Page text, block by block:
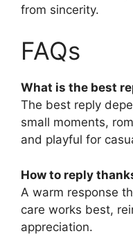
from sincerity.
FAQs
What is the best
The best reply
small moments,
and playful for
How to reply
A warm response
care works best,
appreciation.